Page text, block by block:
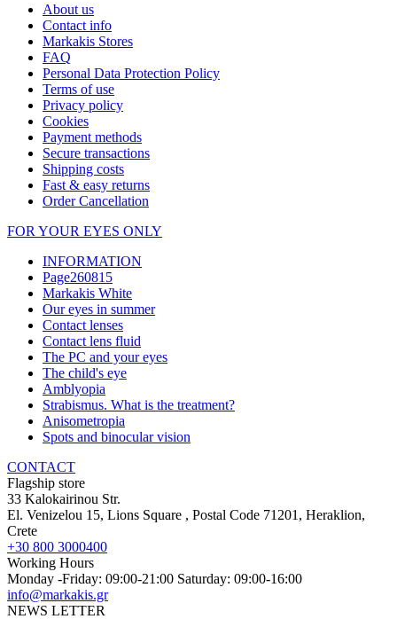
About us
Contact info
Markakis Stores
FAQ
Personal Data Protection Policy
Terms of use
Privacy policy
Cookies
Payment methods
Secure transactions
Shipping costs
Fast & easy returns
Order Cancellation
FOR YOUR EYES ONLY
INFORMATION
Page260815
Markakis White
Our eyes in summer
Contact lenses
Contact lens fluid
The PC and your eyes
The child's eye
Amblyopia
Strabismus. What is the treatment?
Anisometropia
Spots and binocular vision
CONTACT
Flagship store
33 Kalokairinou Str.
El. Venizelou 15, Lions Square , Postal Code 71201 , Heraklion,
Crete
+30 800 3000400
Working Hours
Monday -Friday: 09:00-21:00 Saturday: 09:00-16:00
info@markakis.gr
NEWS LETTER